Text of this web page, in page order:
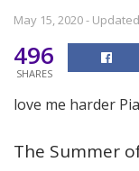
May 15, 2020 -
496
SHARES
love me harder
The Summer